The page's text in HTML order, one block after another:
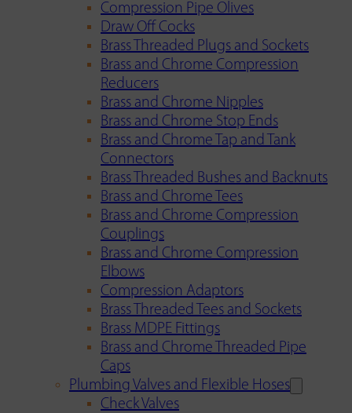
Compression Pipe Olives
Draw Off Cocks
Brass Threaded Plugs and Sockets
Brass and Chrome Compression
Reducers
Brass and Chrome Nipples
Brass and Chrome Stop Ends
Brass and Chrome Tap and Tank
Connectors
Brass Threaded Bushes and Backnuts
Brass and Chrome Tees
Brass and Chrome Compression
Couplings
Brass and Chrome Compression
Elbows
Compression Adaptors
Brass Threaded Tees and Sockets
Brass MDPE Fittings
Brass and Chrome Threaded Pipe
Caps
Plumbing Valves and Flexible Hoses
Check Valves